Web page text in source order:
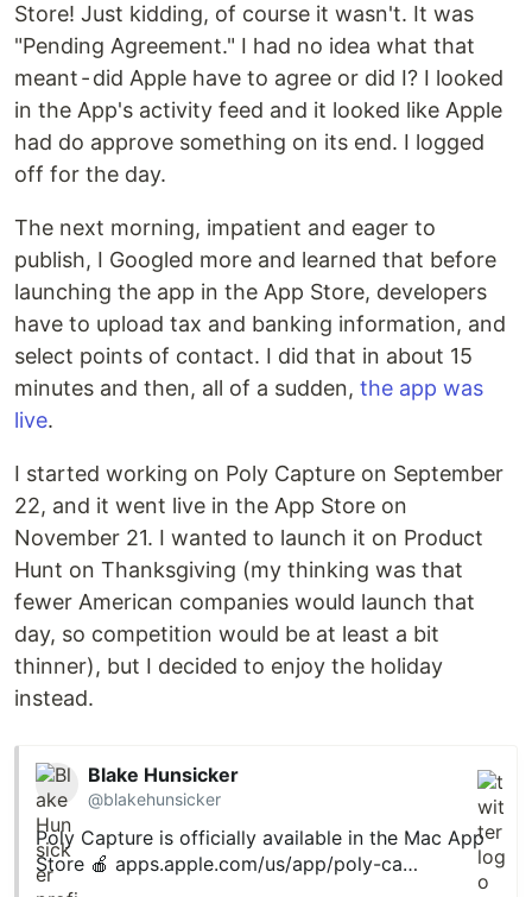
Store! Just kidding, of course it wasn't. It was
"Pending Agreement." I had no idea what that
meant - did Apple have to agree or did I? I looked
in the App's activity feed and it looked like Apple
had do approve something on its end. I logged
off for the day.
The next morning, impatient and eager to
publish, I Googled more and learned that before
launching the app in the App Store, developers
have to upload tax and banking information, and
select points of contact. I did that in about 15
minutes and then, all of a sudden, the app was
live.
I started working on Poly Capture on September
22, and it went live in the App Store on
November 21. I wanted to launch it on Product
Hunt on Thanksgiving (my thinking was that
fewer American companies would launch that
day, so competition would be at least a bit
thinner), but I decided to enjoy the holiday
instead.
Blake Hunsicker
@blakehunsicker
Poly Capture is officially available in the Mac App
Store 🍎apps.apple.com/us/app/poly-ca…